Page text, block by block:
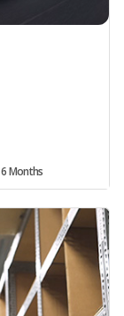
6 Months